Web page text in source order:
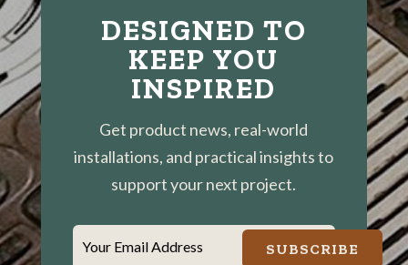
DESIGNED TO
KEEP YOU
INSPIRED
Get product news, real-world
installations, and practical insights to
support your next project.
Your Email Address SUBSCRIBE